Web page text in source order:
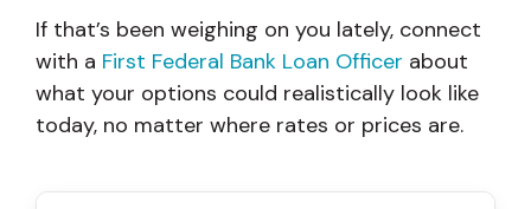
If that’s been weighing on you lately, connect
with a First Federal Bank Loan Officer about
what your options could realistically look like
today, no matter where rates or prices are.